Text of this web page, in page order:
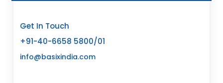
Get In Touch
+91-40-6658 5800/01
info@basixindia.com